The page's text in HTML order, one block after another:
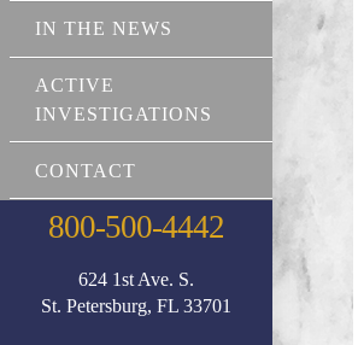
IN THE NEWS
ACTIVE
INVESTIGATIONS
CONTACT
800-500-4442
624 1st Ave. S.
St. Petersburg, FL 33701